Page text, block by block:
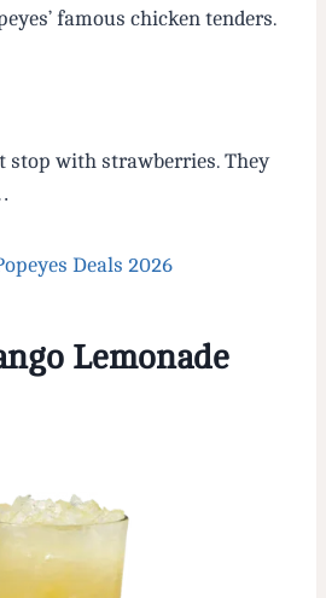
famous chicken tenders.
stop with strawberries. They
Deals 2026
Lemonade